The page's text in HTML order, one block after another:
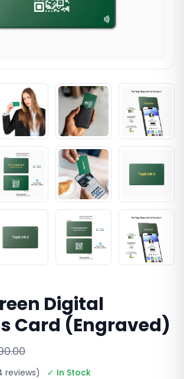
Digital
Card (Engraved)
reviews) ✓ In Stock